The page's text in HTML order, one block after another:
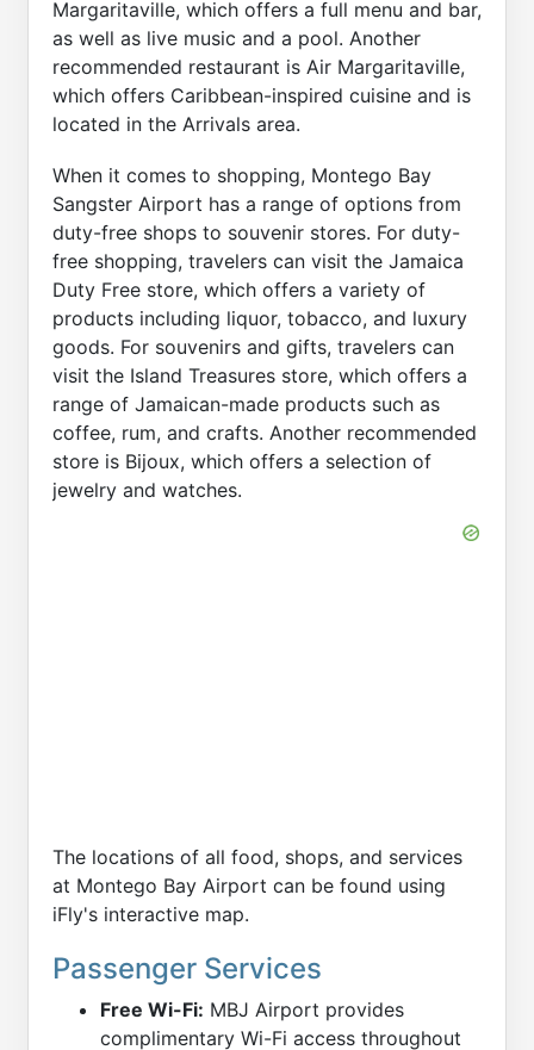
Margaritaville, which offers a full menu and bar,
as well as live music and a pool. Another
recommended restaurant is Air Margaritaville,
which offers Caribbean-inspired cuisine and is
located in the Arrivals area.
When it comes to shopping, Montego Bay
Sangster Airport has a range of options from
duty-free shops to souvenir stores. For duty-
free shopping, travelers can visit the Jamaica
Duty Free store, which offers a variety of
products including liquor, tobacco, and luxury
goods. For souvenirs and gifts, travelers can
visit the Island Treasures store, which offers a
range of Jamaican-made products such as
coffee, rum, and crafts. Another recommended
store is Bijoux, which offers a selection of
jewelry and watches.
The locations of all food, shops, and services
at Montego Bay Airport can be found using
iFly's interactive map.
Passenger Services
Free Wi-Fi: MBJ Airport provides
complimentary Wi-Fi access throughout